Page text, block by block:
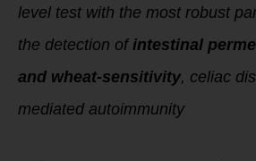
level test with the most robust
the detection of intestinal
and wheat-sensitivity, celiac
mediated autoimmunity